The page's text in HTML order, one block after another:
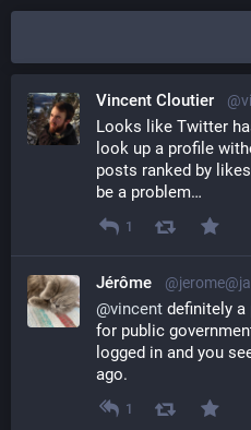
Vincent Cloutier
Looks like Twitter
look up a profile
posts ranked by
be a problem…
1
Jérôme
@vincent definitely
for public
logged in and you
ago.
1